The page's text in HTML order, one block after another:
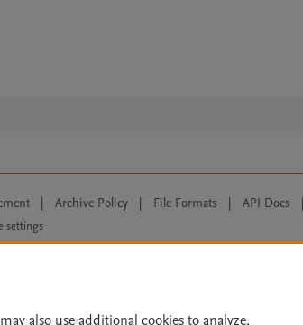
| Archive Policy | File Formats | API Docs |
settings
inc, its licensors, and contributors. All rights are
also use additional cookies to analyze,